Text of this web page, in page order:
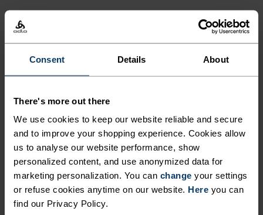
Consent Details About
There's more out there
We use cookies to keep our website reliable and secure
and to improve your shopping experience. Cookies allow
us to analyse our website performance, show
personalized content, and use anonymized data for
marketing personalization. You can change your settings
or refuse cookies anytime on our website. Here you can
find our Privacy Policy.
ACTIVITY TYPE
ANYTHING HIGH INTENSITY
Running
POLYESTER & ELASTANE
and moisture-wicking properties with elastane's
flexibility and stretch. The result? A material with
superior freedom of movement.
TEMPERATURE CONTROL SYSTEM